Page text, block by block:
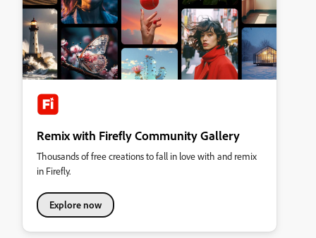
Remix with Firefly Community Gallery
Thousands of free creations to fall in love with and remix
in Firefly.
Explore now